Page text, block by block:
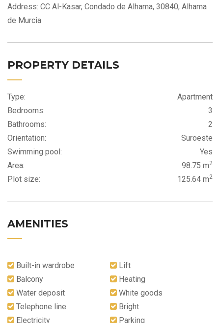
Address: CC Al-Kasar, Condado de Alhama, 30840, Alhama
de Murcia
PROPERTY DETAILS
Type:
Apartment
Bedrooms:
3
Bathrooms:
2
Orientation:
Suroeste
Swimming pool:
Yes
Area:
98.75 m2
Plot size: 125.64 m2
AMENITIES
Built-in wardrobe
Lift
Balcony
Heating
Water deposit
White goods
Telephone line
Bright
Electricity
Parking